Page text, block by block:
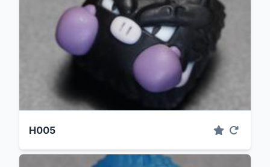
H005